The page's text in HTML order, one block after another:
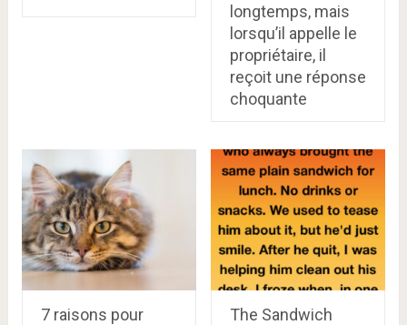
longtemps, mais
lorsqu’il appelle le
propriétaire, il
reçoit une réponse
choquante
7 raisons pour
The Sandwich